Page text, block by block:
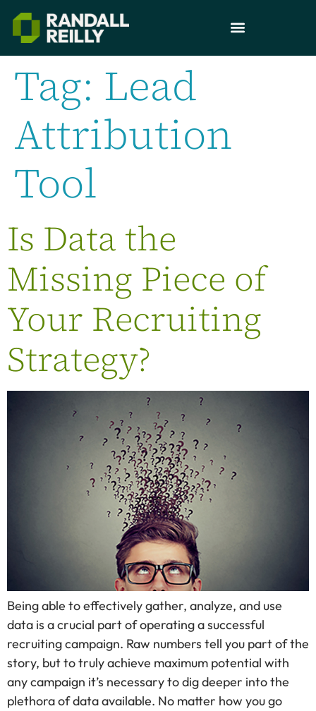
Tag: Lead
Attribution
Tool
Is Data the
Missing Piece of
Your Recruiting
Strategy?
Being able to effectively gather, analyze, and use
data is a crucial part of operating a successful
recruiting campaign. Raw numbers tell you part of the
story, but to truly achieve maximum potential with
any campaign it’s necessary to dig deeper into the
plethora of data available. No matter how you go